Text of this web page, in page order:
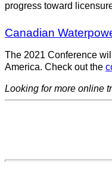
progress toward
Canadian
The 2021 Conference
America. Check out the
Looking for more online